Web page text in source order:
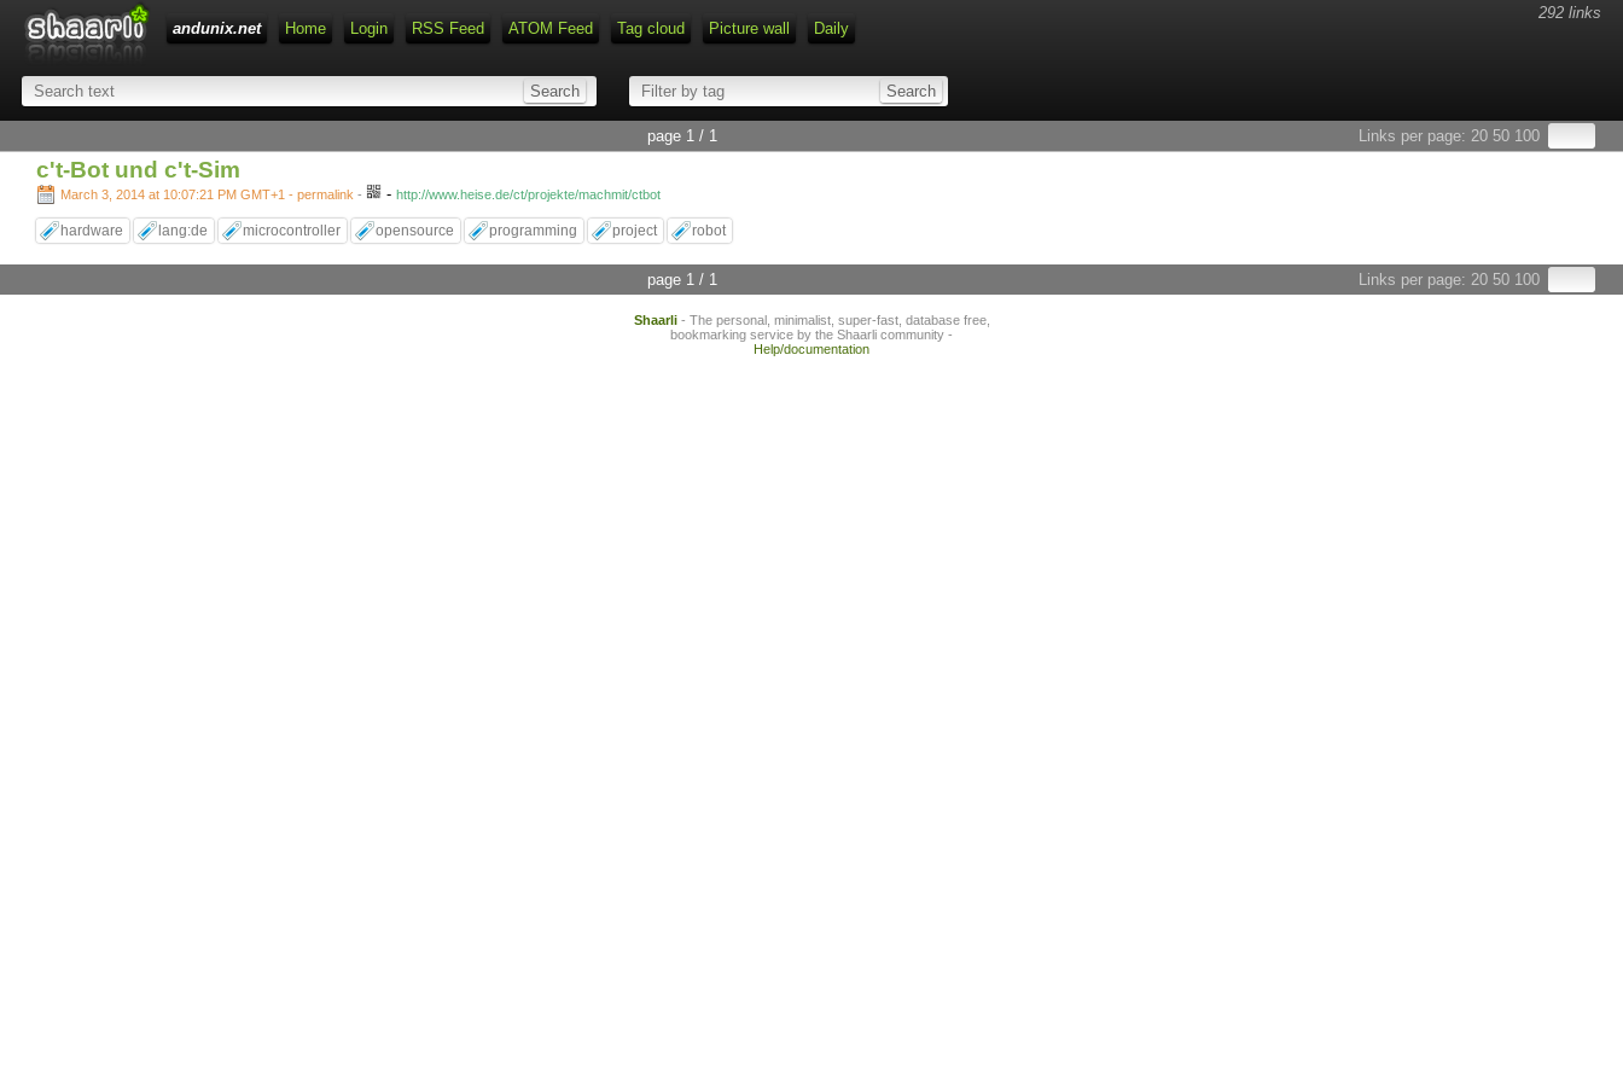
292 links
andunix.net
Home Login RSS Feed ATOM Feed Tag cloud Picture wall Daily
Type 1 or more characters for results.
Links per page: 20 50 100
page 1 / 1
c't-Bot und c't-Sim
March 3, 2014 at 10:07:21 PM GMT+1 - permalink - - http://www.heise.de/ct/projekte/machmit/ctbot
hardware lang:de microcontroller opensource programming project robot
Links per page: 20 50 100
page 1 / 1
Shaarli- The personal, minimalist, super-fast, database free,
bookmarking service by the Shaarli community -
Help/documentation